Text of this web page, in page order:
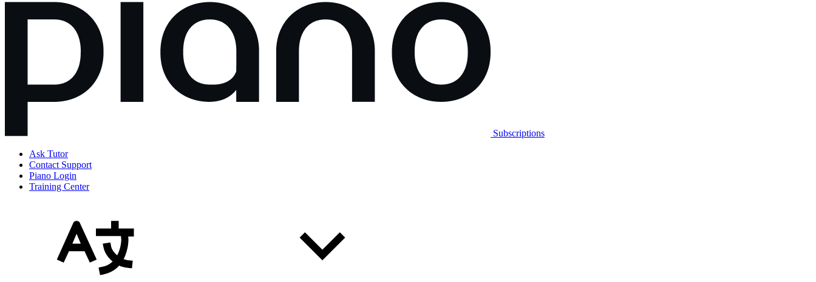
Subscriptions
Ask Tutor
Contact Support
Piano Login
Training Center